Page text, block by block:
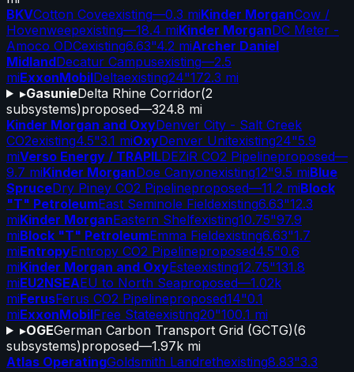
BKVCotton Coveexisting—0.3 miKinder MorganCow /
Hovenweepexisting—18.4 miKinder MorganDC Meter -
Amoco ODCexisting6.63"4.2 miArcher Daniel
MidlandDecatur Campusexisting—2.5
miExxonMobilDeltaexisting24"172.3 mi
▸GasunieDelta Rhine Corridor(2
subsystems)proposed—324.8 mi
Kinder Morgan and OxyDenver City - Salt Creek
CO2existing4.5"3.1 miOxyDenver Unitexisting24"5.9
miVerso Energy / TRAPILDEZiR CO2 Pipelineproposed—
9.7 miKinder MorganDoe Canyonexisting12"9.5 miBlue
SpruceDry Piney CO2 Pipelineproposed—11.2 miBlock
"T" PetroleumEast Seminole Fieldexisting6.63"12.3
miKinder MorganEastern Shelfexisting10.75"97.9
miBlock "T" PetroleumEmma Fieldexisting6.63"1.7
miEntropyEntropy CO2 Pipelineproposed4.5"0.6
miKinder Morgan and OxyEsteexisting12.75"131.8
miEU2NSEAEU to North Seaproposed—1.02k
miFerusFerus CO2 Pipelineproposed14"0.1
miExxonMobilFree Stateexisting20"100.1 mi
▸OGEGerman Carbon Transport Grid (GCTG)(6
subsystems)proposed—1.97k mi
Atlas OperatingGoldsmith Landrethexisting8.83"3.3